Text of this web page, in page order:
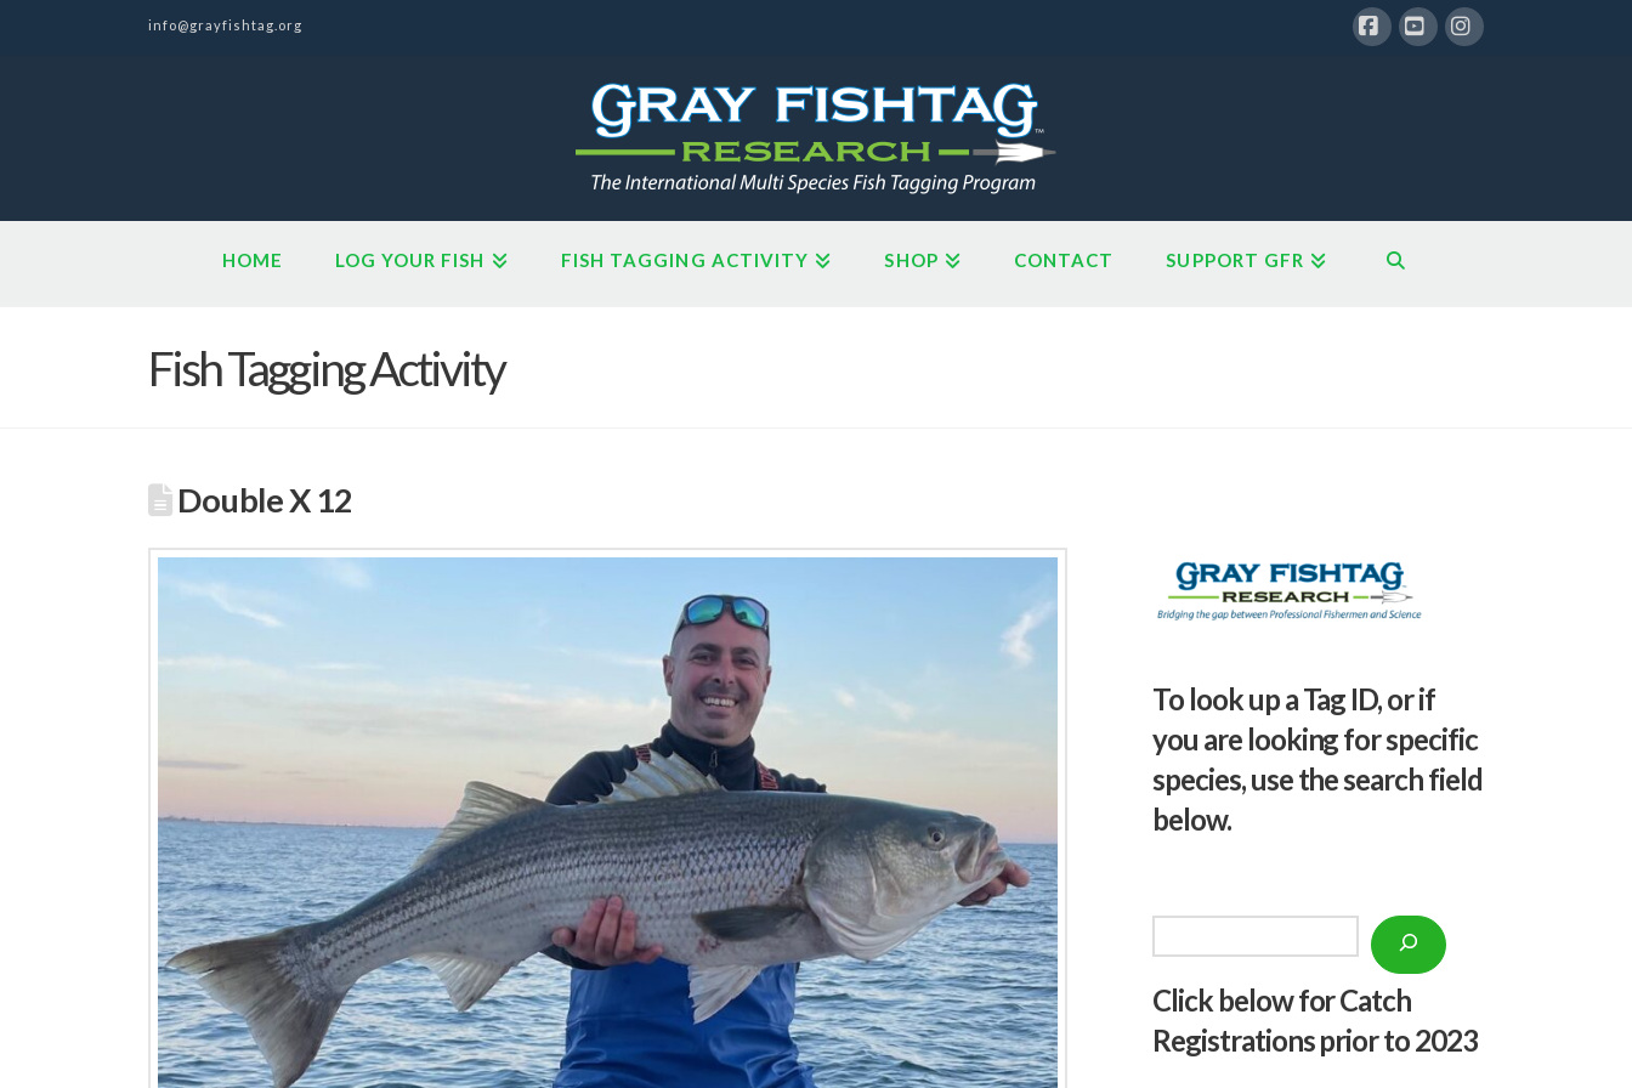
info@grayfishtag.org
HOME LOG YOUR FISH FISH TAGGING ACTIVITY SHOP CONTACT SUPPORT GFR
Fish Tagging Activity
Double X 12
To look up a Tag ID, or if
you are looking for specific
species, use the search field
below.
Click below for Catch
Registrations prior to 2023